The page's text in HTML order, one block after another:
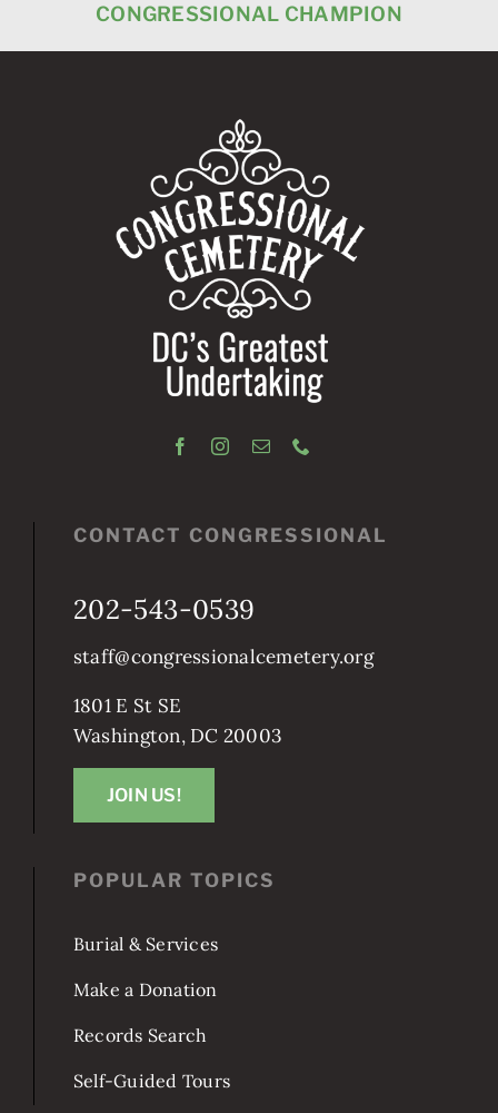
CONGRESSIONAL CHAMPION
POPULAR TOPICS
Burial & Services
Make a Donation
Records Search
Self-Guided Tours
CONTACT CONGRESSIONAL
202-543-0539
staff@congressionalcemetery.org
1801 E St SE
Washington, DC 20003
JOIN US!